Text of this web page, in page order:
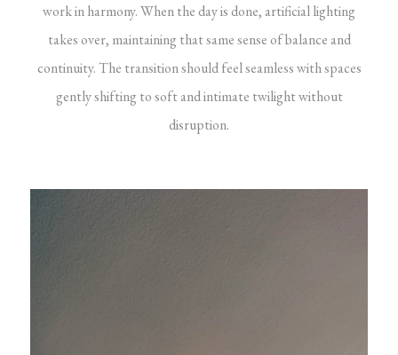
work in harmony. When the day is done, artificial lighting
takes over, maintaining that same sense of balance and
continuity. The transition should feel seamless with spaces
gently shifting to soft and intimate twilight without
disruption.